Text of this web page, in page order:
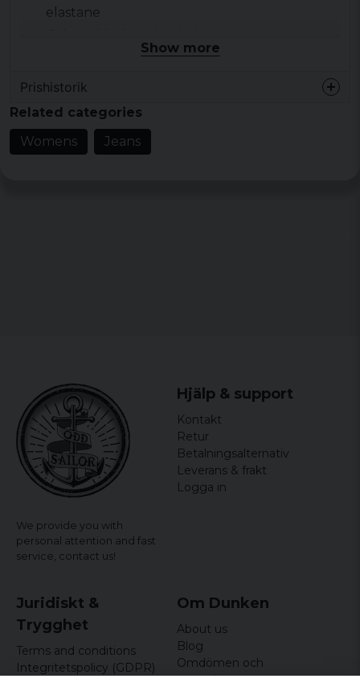
elastane
Show more
Prishistorik
Related categories
Womens
Jeans
We provide you with
personal attention and fast
service, contact us!
Hjälp & support
Kontakt
Retur
Betalningsalternativ
Leverans & frakt
Logga in
Juridiskt &
Trygghet
Terms and conditions
Integritetspolicy (GDPR)
Om Dunken
About us
Blog
Omdömen och
recensioner